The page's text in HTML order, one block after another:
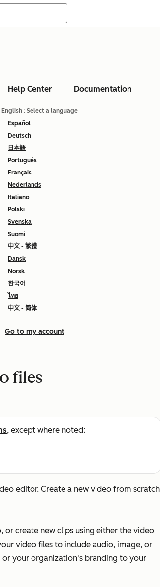
Help Center Documentation
English : Select a language
Español
Deutsch
日本語
Português
Français
Nederlands
Italiano
Polski
Svenska
Suomi
中文 - 繁體
Dansk
Norsk
한국어
ไทย
中文 - 简体
Go to my account
files
, except where noted:
editor. Create a new video from scratch
create new clips using either the video
video files to include audio, image, or
your organization's branding to your